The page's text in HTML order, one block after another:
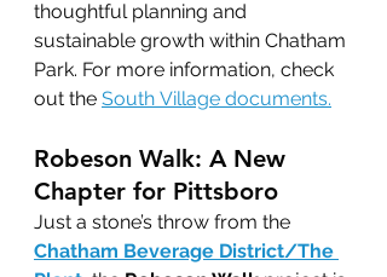
thoughtful planning and
sustainable growth within Chatham
Park. For more information, check
out the South Village documents.
Robeson Walk: A New
Chapter for Pittsboro
Just a stone’s throw from the
Chatham Beverage District/The